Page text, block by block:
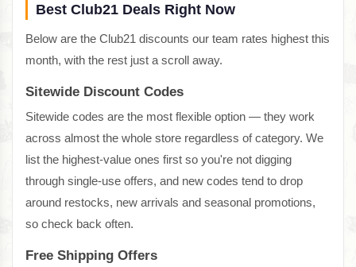
Best Club21 Deals Right Now
Below are the Club21 discounts our team rates highest this
month, with the rest just a scroll away.
Sitewide Discount Codes
Sitewide codes are the most flexible option — they work
across almost the whole store regardless of category. We
list the highest-value ones first so you're not digging
through single-use offers, and new codes tend to drop
around restocks, new arrivals and seasonal promotions,
so check back often.
Free Shipping Offers